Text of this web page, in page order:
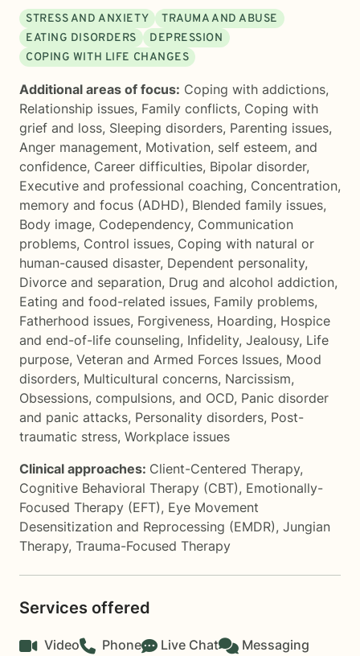
STRESS AND ANXIETY
TRAUMA AND ABUSE
EATING DISORDERS
DEPRESSION
COPING WITH LIFE CHANGES
Additional areas of focus: Coping with addictions,
Relationship issues, Family conflicts, Coping with
grief and loss, Sleeping disorders, Parenting issues,
Anger management, Motivation, self esteem, and
confidence, Career difficulties, Bipolar disorder,
Executive and professional coaching, Concentration,
memory and focus (ADHD), Blended family issues,
Body image, Codependency, Communication
problems, Control issues, Coping with natural or
human-caused disaster, Dependent personality,
Divorce and separation, Drug and alcohol addiction,
Eating and food-related issues, Family problems,
Fatherhood issues, Forgiveness, Hoarding, Hospice
and end-of-life counseling, Infidelity, Jealousy, Life
purpose, Veteran and Armed Forces Issues, Mood
disorders, Multicultural concerns, Narcissism,
Obsessions, compulsions, and OCD, Panic disorder
and panic attacks, Personality disorders, Post-
traumatic stress, Workplace issues
Clinical approaches: Client-Centered Therapy,
Cognitive Behavioral Therapy (CBT), Emotionally-
Focused Therapy (EFT), Eye Movement
Desensitization and Reprocessing (EMDR), Jungian
Therapy, Trauma-Focused Therapy
Services offered
Video Phone Live Chat Messaging